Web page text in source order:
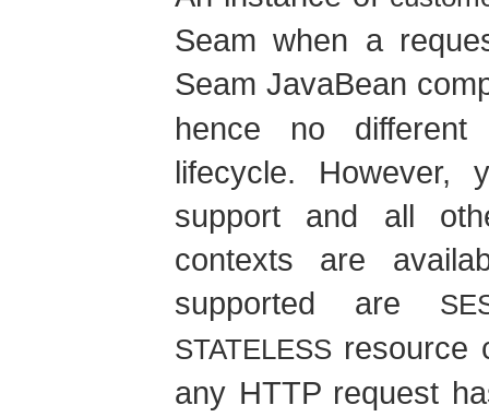
Seam when a
Seam JavaBean
hence no
lifecycle. However,
support and all
contexts are
supported are
STATELESS resource
any HTTP request